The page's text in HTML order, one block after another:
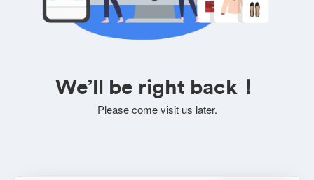
We’ll be right back！
Please come visit us later.